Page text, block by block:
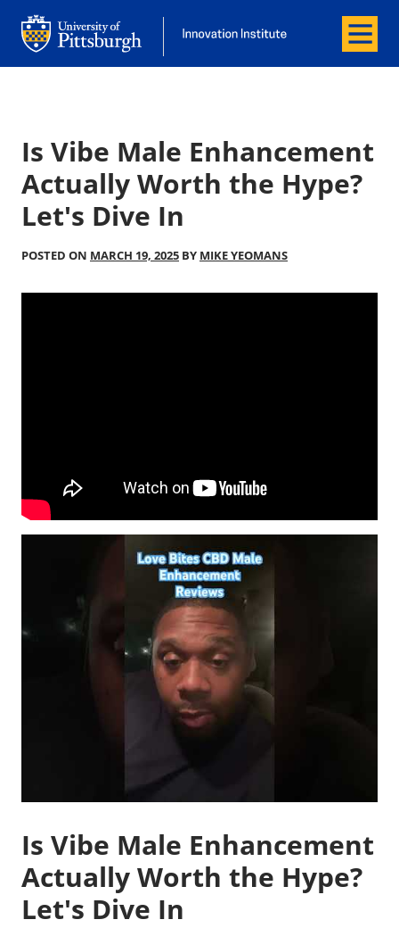
Office of Innovation and Entrepreneurship
Office of Innovation and
Menu
Is Vibe Male Enhancement
Actually Worth the Hype?
Let's Dive In
POSTED ON MARCH 19, 2025 BY MIKE YEOMANS
Is Vibe Male Enhancement
Actually Worth the Hype?
Let's Dive In